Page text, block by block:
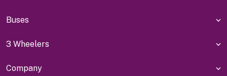
Buses
3 Wheelers
Company